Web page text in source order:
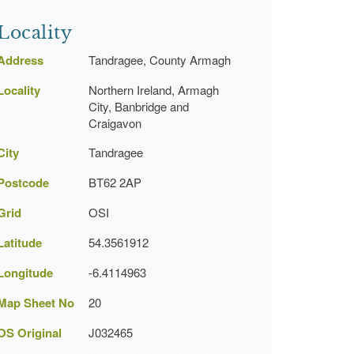
Tandragee, County Armagh
Northern Ireland, Armagh
City, Banbridge and
Craigavon
Tandragee
BT62 2AP
OSI
54.3561912
-6.4114963
Sheet No 20
Original J032465